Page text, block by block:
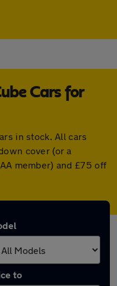
Cars for
in stock. All cars
cover (or a
member) and £75 off
to